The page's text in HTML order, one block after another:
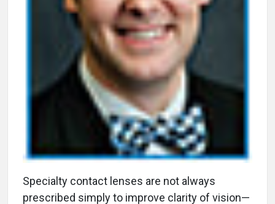
Specialty contact lenses are not always
prescribed simply to improve clarity of vision—